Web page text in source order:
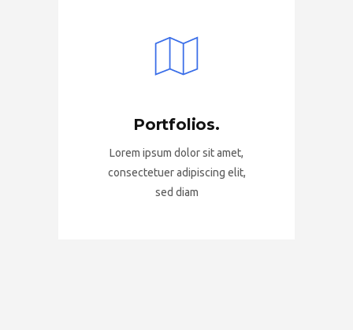
Portfolios.
Lorem ipsum dolor sit amet,
consectetuer adipiscing elit,
sed diam